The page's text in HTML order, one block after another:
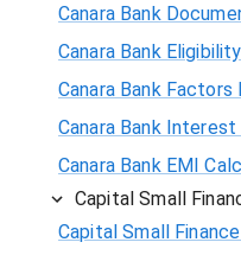
Canara Bank
Canara Bank
Canara Bank
Canara Bank
Canara Bank EMI
Capital Small
Capital Small